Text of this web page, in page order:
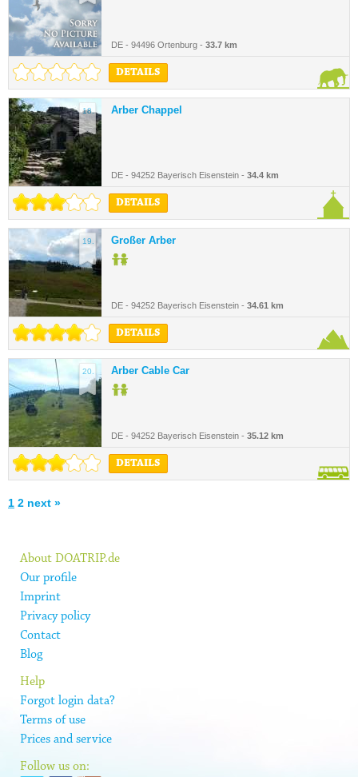
DE - 94496 Ortenburg - 33.7 km
DETAILS
18. Arber Chappel
DE - 94252 Bayerisch Eisenstein - 34.4 km
DETAILS
19. Großer Arber
DE - 94252 Bayerisch Eisenstein - 34.61 km
DETAILS
20. Arber Cable Car
DE - 94252 Bayerisch Eisenstein - 35.12 km
DETAILS
1 2 next »
About DOATRIP.de
Our profile
Imprint
Privacy policy
Contact
Blog
Help
Forgot login data?
Terms of use
Prices and service
Follow us on: